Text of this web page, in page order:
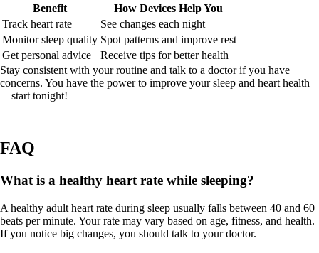
Benefit
How Devices Help You
Track heart rate
See changes each night
Monitor sleep quality Spot patterns and improve rest
Get personal advice
Receive tips for better health
Stay consistent with your routine and talk to a doctor if you have
concerns. You have the power to improve your sleep and heart health
—start tonight!
FAQ
What is a healthy heart rate while sleeping?
A healthy adult heart rate during sleep usually falls between 40 and 60
beats per minute. Your rate may vary based on age, fitness, and health.
If you notice big changes, you should talk to your doctor.